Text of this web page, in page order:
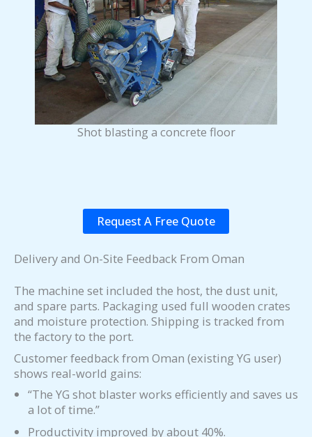
Shot blasting a concrete floor
Request A Free Quote
Delivery and On-Site Feedback From Oman
The machine set included the host, the dust unit,
and spare parts. Packaging used full wooden crates
and moisture protection. Shipping is tracked from
the factory to the port.
Customer feedback from Oman (existing YG user)
shows real-world gains:
“The YG shot blaster works efficiently and saves us
a lot of time.”
Productivity improved by about 40%.